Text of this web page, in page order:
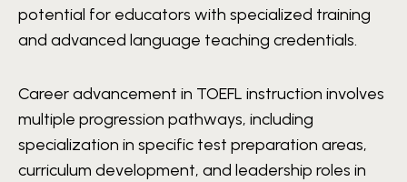
potential for educators with specialized training
and advanced language teaching credentials.
Career advancement in TOEFL instruction involves
multiple progression pathways, including
specialization in specific test preparation areas,
curriculum development, and leadership roles in